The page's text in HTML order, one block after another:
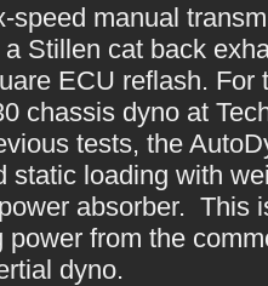
speed manual
Stillen cat back
ECU reflash. For
chassis dyno at
tests, the
static loading with
absorber. This
power from the
dyno.